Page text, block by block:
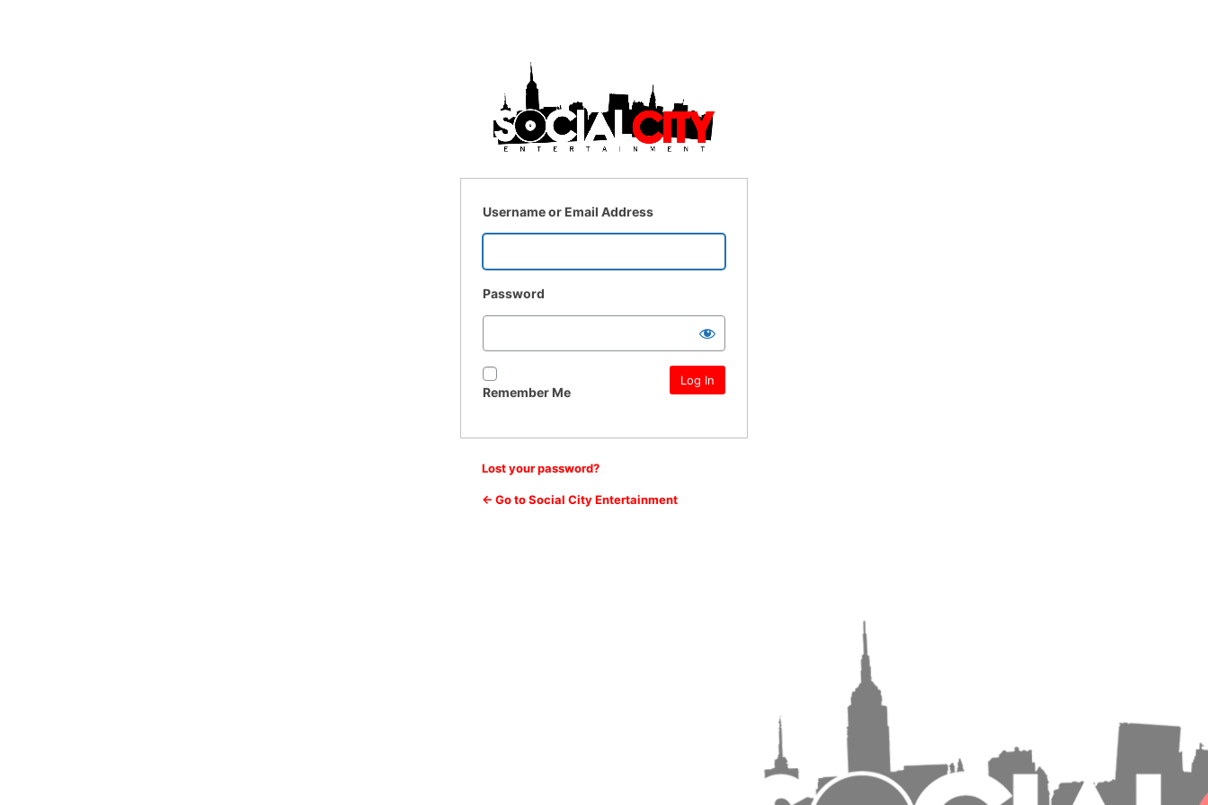
Username or Email Address
Password
Remember Me
Lost your password?
← Go to Social City Entertainment